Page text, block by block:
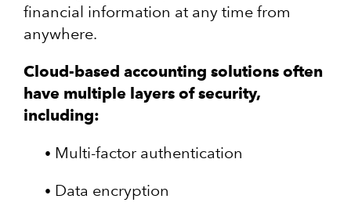
financial information at any time from
anywhere.
Cloud-based accounting solutions often
have multiple layers of security,
including:
Multi-factor authentication
Data encryption